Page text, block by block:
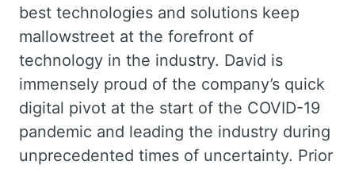
best technologies and solutions keep
mallowstreet at the forefront of
technology in the industry. David is
immensely proud of the company’s quick
digital pivot at the start of the COVID-19
pandemic and leading the industry during
unprecedented times of uncertainty. Prior